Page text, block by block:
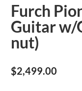
Furch
Guitar w/
nut)
$2,499.00